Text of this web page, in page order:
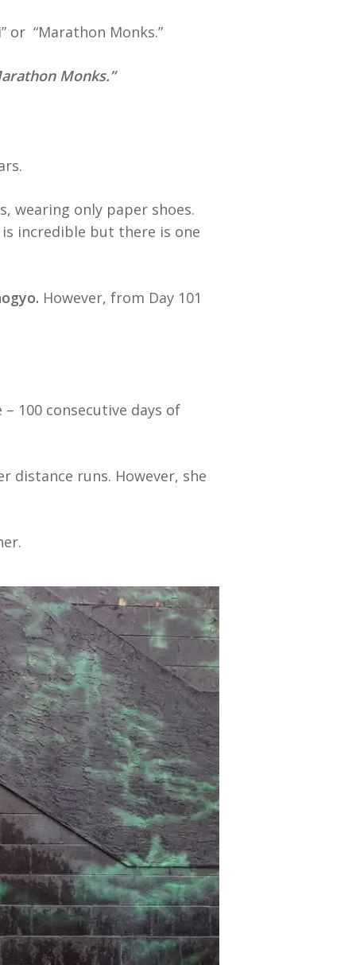
or “Marathon Monks.”
Monks.”
wearing only paper shoes.
incredible but there is one
However, from Day 101
100 consecutive days of
distance runs. However, she